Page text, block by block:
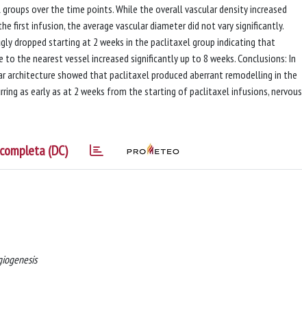
over the time points. While the overall vascular density increased
first infusion, the average vascular diameter did not vary significantly.
dropped starting at 2 weeks in the paclitaxel group indicating that
the nearest vessel increased significantly up to 8 weeks. Conclusions: In
showed that paclitaxel produced aberrant remodelling in the
as early as at 2 weeks from the starting of paclitaxel infusions, nervous
(DC)